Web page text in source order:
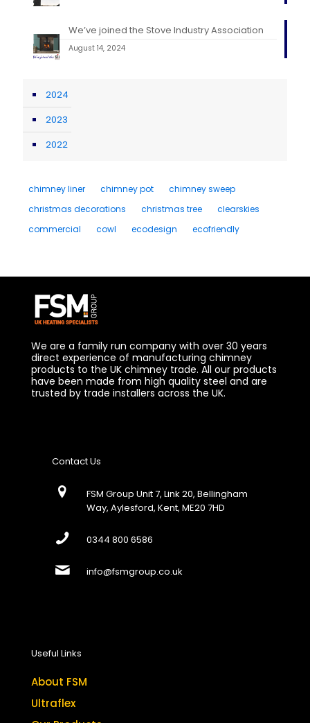
We’ve joined the Stove Industry Association
August 14, 2024
2024
2023
2022
chimney liner chimney pot
chimney sweep
christmas decorations
christmas tree
clearskies
commercial
cowl ecodesign ecofriendly
We are a family run company with over 30 years
direct experience of manufacturing chimney
products to the UK chimney trade. All our products
have been made from high quality steel and are
trusted by trade installers across the UK.
Contact Us
FSM Group Unit 7, Link 20, Bellingham
Way, Aylesford, Kent, ME20 7HD
0344 800 6586
info@fsmgroup.co.uk
Useful Links
About FSM
Ultraflex